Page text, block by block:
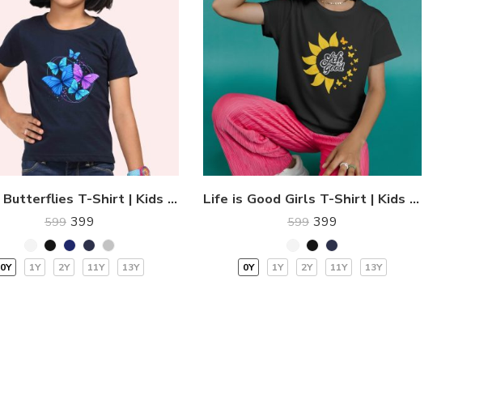
Flying Butterflies T-Shirt | Kids T-Shirts
599 399
0Y 1Y 2Y 11Y 13Y
Life is Good Girls T-Shirt | Kids T-Shirts
599 399
0Y 1Y 2Y 11Y 13Y